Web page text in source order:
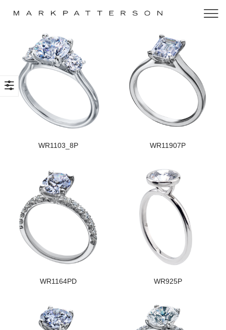
WR1103_8P WR11907P
WR1164PD WR925P